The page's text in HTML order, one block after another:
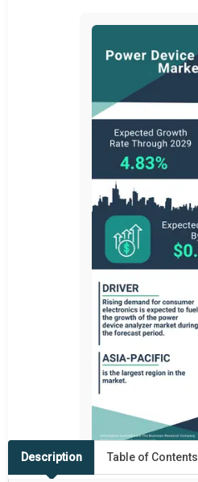
Description Table of Contents